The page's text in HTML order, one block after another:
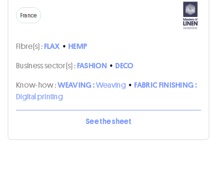
France
Fibre(s) :FLAX • HEMP
Business sector(s) :FASHION • DECO
Know-how :WEAVING :Weaving • FABRIC FINISHING :
Digital printing
See the sheet